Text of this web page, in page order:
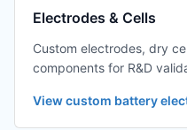
Electrodes & Cells
Custom electrodes, dry
components for R&D
View custom battery